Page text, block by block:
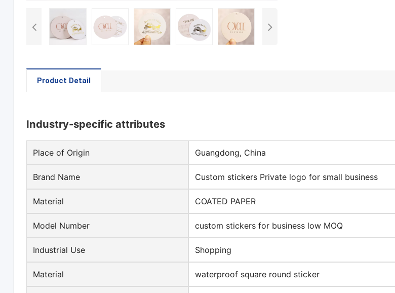
Product Detail
Industry-specific attributes
Place of Origin Guangdong, China
Brand Name Custom stickers Private logo for small business
Material COATED PAPER
Model Number custom stickers for business low MOQ
Industrial Use Shopping
Material waterproof square round sticker